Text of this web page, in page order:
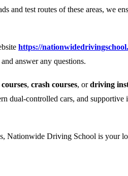
and test routes of these areas, we
https://
answer any questions.
, crash courses, ordriving
dual-controlled cars, and
Nationwide Driving School is